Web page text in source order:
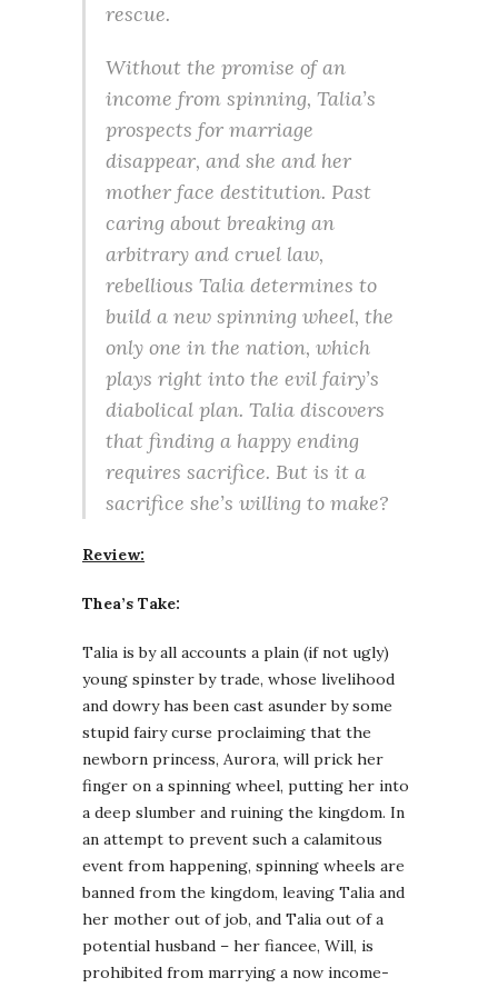
rescue.
Without the promise of an
income from spinning, Talia’s
prospects for marriage
disappear, and she and her
mother face destitution. Past
caring about breaking an
arbitrary and cruel law,
rebellious Talia determines to
build a new spinning wheel, the
only one in the nation, which
plays right into the evil fairy’s
diabolical plan. Talia discovers
that finding a happy ending
requires sacrifice. But is it a
sacrifice she’s willing to make?
Review:
Thea’s Take:
Talia is by all accounts a plain (if not ugly)
young spinster by trade, whose livelihood
and dowry has been cast asunder by some
stupid fairy curse proclaiming that the
newborn princess, Aurora, will prick her
finger on a spinning wheel, putting her into
a deep slumber and ruining the kingdom. In
an attempt to prevent such a calamitous
event from happening, spinning wheels are
banned from the kingdom, leaving Talia and
her mother out of job, and Talia out of a
potential husband – her fiancee, Will, is
prohibited from marrying a now income-